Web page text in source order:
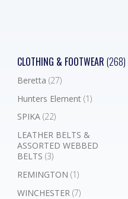
CLOTHING & FOOTWEAR (268)
Beretta (27)
Hunters Element (1)
SPIKA (22)
LEATHER BELTS &
ASSORTED WEBBED
BELTS (3)
REMINGTON (1)
WINCHESTER (7)